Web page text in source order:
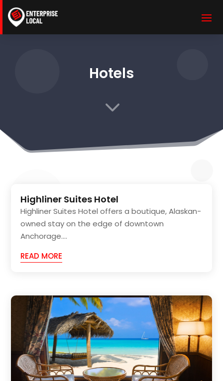
Hotels
Highliner Suites Hotel
Highliner Suites Hotel offers a boutique, Alaskan-
owned stay on the edge of downtown
Anchorage....
READ MORE